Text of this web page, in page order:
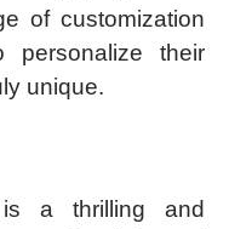
of customization
personalize their
unique.
a thrilling and